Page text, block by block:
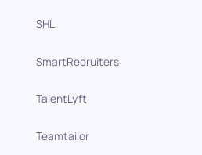
SHL
SmartRecruiters
TalentLyft
Teamtailor